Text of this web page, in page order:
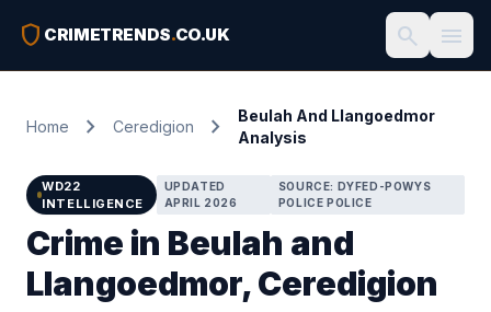
shield CRIMETRENDS.CO.UK search menu
Home chevron_right Ceredigion chevron_right
Beulah And Llangoedmor
Analysis
WD22
INTELLIGENCE
UPDATED
APRIL 2026
SOURCE: DYFED-POWYS
POLICE POLICE
Crime in Beulah and
Llangoedmor, Ceredigion